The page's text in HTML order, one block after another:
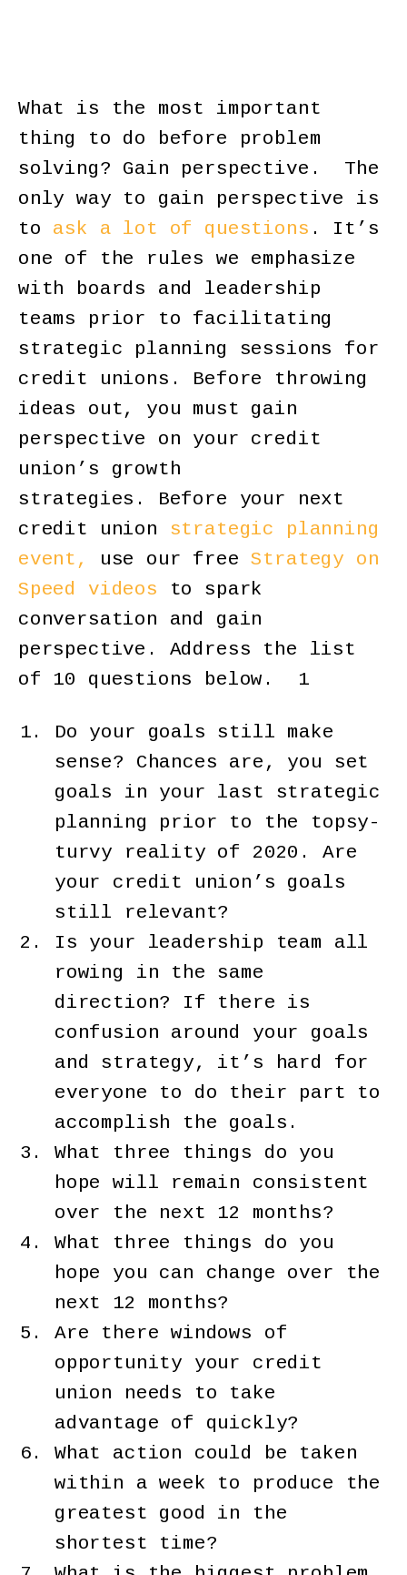
What is the most important
thing to do before problem
solving? Gain perspective. The
only way to gain perspective is
to ask a lot of questions . It’s
one of the rules we emphasize
with boards and leadership
teams prior to facilitating
strategic planning sessions for
credit unions. Before throwing
ideas out, you must gain
perspective on your credit
union’s growth
strategies. Before your next
credit union strategic planning
event,
use our freeStrategy on
Speed videos to spark
conversation and gain
perspective. Address the list
of 10 questions below. 1
Do your goals still make
sense? Chances are, you set
goals in your last strategic
planning prior to the topsy-
turvy reality of 2020. Are
your credit union’s goals
still relevant?
Is your leadership team all
rowing in the same
direction? If there is
confusion around your goals
and strategy, it’s hard for
everyone to do their part to
accomplish the goals.
What three things do you
hope will remain consistent
over the next 12 months?
What three things do you
hope you can change over the
next 12 months?
Are there windows of
opportunity your credit
union needs to take
advantage of quickly?
What action could be taken
within a week to produce the
greatest good in the
shortest time?